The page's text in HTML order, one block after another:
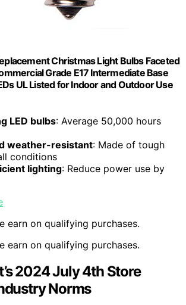
Christmas Light Bulbs Faceted
Grade E17 Intermediate Base
UL Listed for Indoor and Outdoor Use
LED bulbs: Average 50,000 hours
weather-resistant: Made of tough
conditions
lighting: Reduce power use by
earn on qualifying purchases.
earn on qualifying purchases.
2024 July 4th Store
Norms